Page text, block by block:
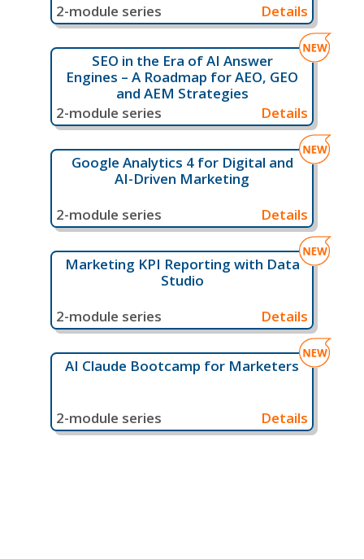
2-module series Details
SEO in the Era of AI Answer
Engines – A Roadmap for AEO, GEO
and AEM Strategies
2-module series
Details
Google Analytics 4 for Digital and
AI-Driven Marketing
2-module series
Details
Marketing KPI Reporting with Data
Studio
2-module series
Details
AI Claude Bootcamp for Marketers
2-module series Details